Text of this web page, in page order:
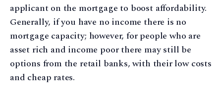
applicant on the mortgage to boost affordability.
Generally, if you have no income there is no
mortgage capacity; however, for people who are
asset rich and income poor there may still be
options from the retail banks, with their low costs
and cheap rates.